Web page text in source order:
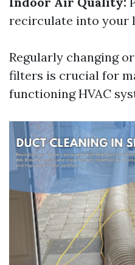
recirculate into your
Regularly changing
filters is crucial for
functioning HVAC